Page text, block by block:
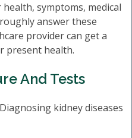
symptoms, medical
answer these
provider can get a
present health.
And Tests
kidney diseases